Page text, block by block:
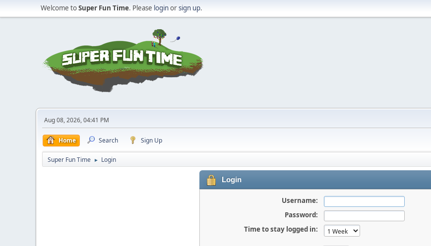
Welcome toSuper Fun Time. Please loginorsign up.
Aug 08, 2026, 04:41 PM
Home Search Sign Up
Super Fun Time ► Login
Login
Username:
Password:
Time to stay logged in: